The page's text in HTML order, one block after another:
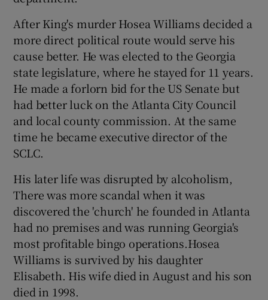
After King's murder Hosea Williams decided a
more direct political route would serve his
cause better. He was elected to the Georgia
state legislature, where he stayed for 11 years.
He made a forlorn bid for the US Senate but
had better luck on the Atlanta City Council
and local county commission. At the same
time he became executive director of the
SCLC.
His later life was disrupted by alcoholism,
There was more scandal when it was
discovered the 'church' he founded in Atlanta
had no premises and was running Georgia's
most profitable bingo operations.Hosea
Williams is survived by his daughter
Elisabeth. His wife died in August and his son
died in 1998.